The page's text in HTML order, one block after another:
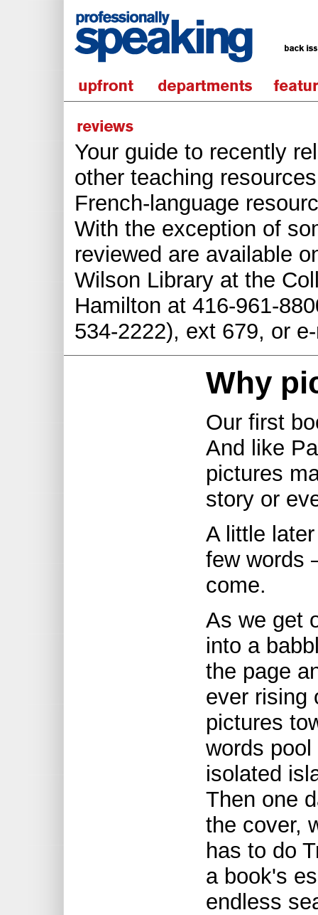
Your guide to recently
other teaching
French-language
With the exception of
reviewed are available
Wilson Library at the
Hamilton at 416-961-
534-2222), ext 679, or
Why
Our first
And like
pictures
story or
A little
few words
come.
As we get
into a
the page
ever rising
pictures
words
isolated
Then one
the cover,
has to do
a book's
endless